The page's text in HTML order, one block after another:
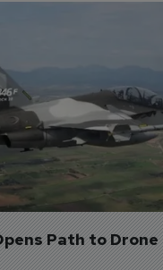
Path to Drone